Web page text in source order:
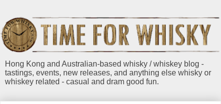
Hong Kong and Australian-based whisky / whiskey blog -
tastings, events, new releases, and anything else whisky or
whiskey related - casual and dram good fun.